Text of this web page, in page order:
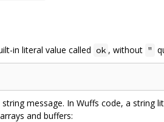
in literal value called ok , without "
message. In Wuffs code, a string
and buffers: